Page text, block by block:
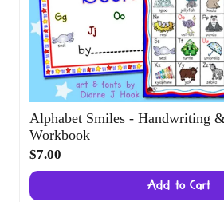
Alphabet Smiles -
Sounds Workbook
$7.00